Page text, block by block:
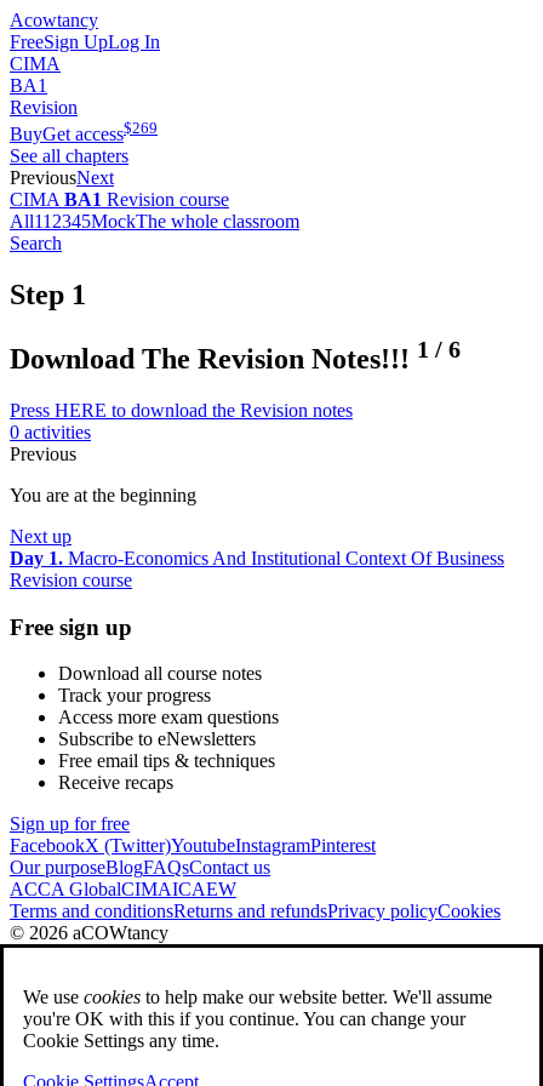
Acowtancy
FreeSign UpLog In
CIMA
BA1
Revision
BuyGet access$269
See all chapters
PreviousNext
CIMA BA1 Revision course
All11 2345MockThe whole classroom
Search
Step 1
Download The Revision Notes!!! 1 / 6
Press HERE to download the Revision notes
0 activities
Previous
You are at the beginning
Next up
Day 1. Macro-Economics And Institutional Context Of Business
Revision course
Free sign up
Download all course notes
Track your progress
Access more exam questions
Subscribe to eNewsletters
Free email tips & techniques
Receive recaps
Sign up for free
FacebookX (Twitter)YoutubeInstagramPinterest
Our purposeBlogFAQsContact us
ACCA GlobalCIMAICAEW
Terms and conditionsReturns and refundsPrivacy policyCookies
© 2026 aCOWtancy
We use cookies to help make our website better. We'll assume
you're OK with this if you continue. You can change your
Cookie Settings any time.